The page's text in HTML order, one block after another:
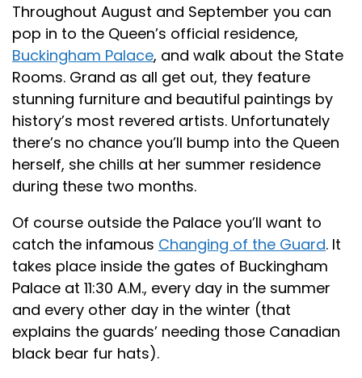
Throughout August and September you can
pop in to the Queen’s official residence,
Buckingham Palace, and walk about the State
Rooms. Grand as all get out, they feature
stunning furniture and beautiful paintings by
history’s most revered artists. Unfortunately
there’s no chance you’ll bump into the Queen
herself, she chills at her summer residence
during these two months.
Of course outside the Palace you’ll want to
catch the infamous Changing of the Guard. It
takes place inside the gates of Buckingham
Palace at 11:30 A.M., every day in the summer
and every other day in the winter (that
explains the guards’ needing those Canadian
black bear fur hats).